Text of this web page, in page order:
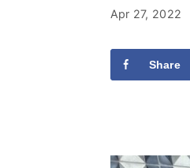
Apr 27, 2022
Share